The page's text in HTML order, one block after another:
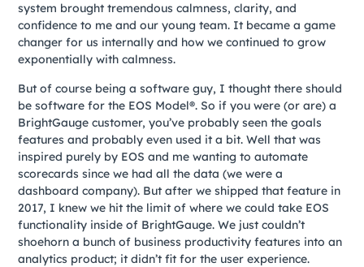
system brought tremendous calmness, clarity, and
confidence to me and our young team. It became a game
changer for us internally and how we continued to grow
exponentially with calmness.
But of course being a software guy, I thought there should
be software for the EOS Model®. So if you were (or are) a
BrightGauge customer, you’ve probably seen the goals
features and probably even used it a bit. Well that was
inspired purely by EOS and me wanting to automate
scorecards since we had all the data (we were a
dashboard company). But after we shipped that feature in
2017, I knew we hit the limit of where we could take EOS
functionality inside of BrightGauge. We just couldn’t
shoehorn a bunch of business productivity features into an
analytics product; it didn’t fit for the user experience.